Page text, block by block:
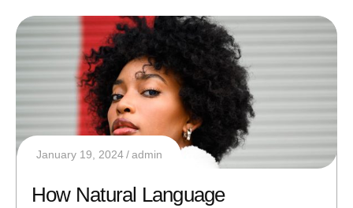
January 19, 2024 admin
How Natural Language